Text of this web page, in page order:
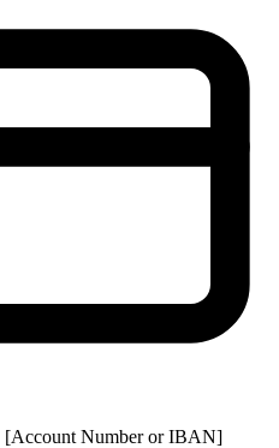
[Account Number or IBAN]